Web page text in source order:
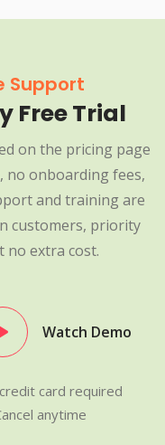
Support
Free Trial
on the pricing page
no onboarding fees,
and training are
customers, priority
no extra cost.
Watch Demo
card required
anytime